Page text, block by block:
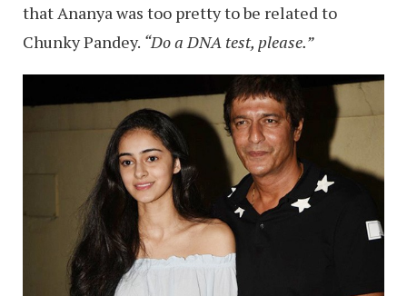
that Ananya was too pretty to be related to
Chunky Pandey. “Do a DNA test, please.”